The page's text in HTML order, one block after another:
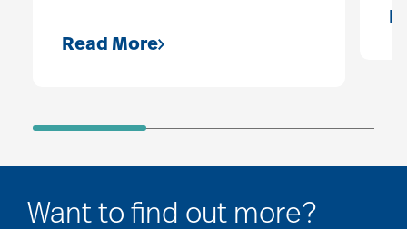
Read More
Want to find out more?